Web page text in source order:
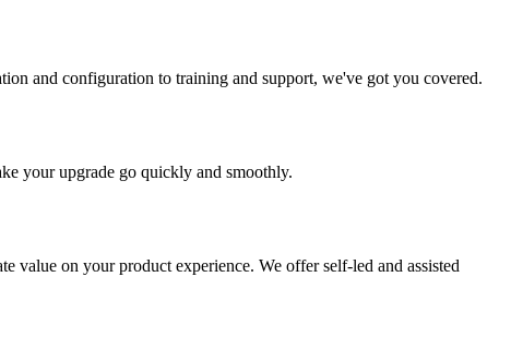
and configuration to training and support, we've got you covered.
your upgrade go quickly and smoothly.
value on your product experience. We offer self-led and assisted